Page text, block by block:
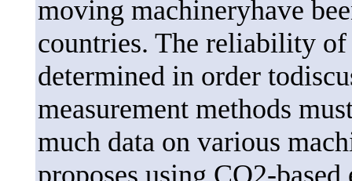
moving machineryhave
countries. The reliability of
determined in order
measurement methods
much data on various
proposes using CO2-